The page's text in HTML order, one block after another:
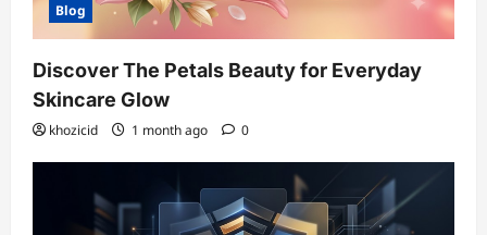
Blog
Discover The Petals Beauty for Everyday
Skincare Glow
khozicid 1 month ago 0